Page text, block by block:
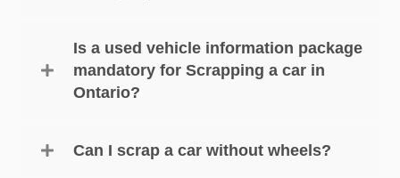
Is a used vehicle information package
mandatory for Scrapping a car in
Ontario?
Can I scrap a car without wheels?